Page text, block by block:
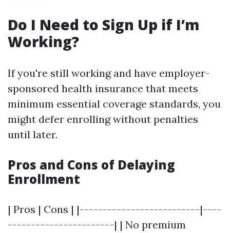
Do I Need to Sign Up if I’m
Working?
If you're still working and have employer-
sponsored health insurance that meets
minimum essential coverage standards, you
might defer enrolling without penalties
until later.
Pros and Cons of Delaying
Enrollment
| Pros | Cons | |--------------------------|----
-----------------------| | No premium